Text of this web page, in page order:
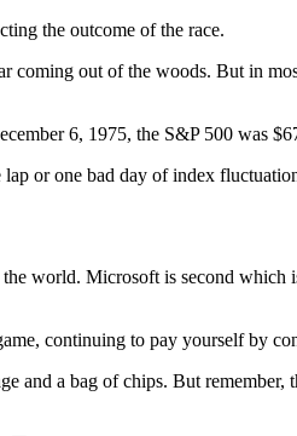
the outcome of the race.
out of the woods. But in
6, 1975, the S&P 500 was
or one bad day of index
world. Microsoft is second
continuing to pay yourself by
and a bag of chips. But